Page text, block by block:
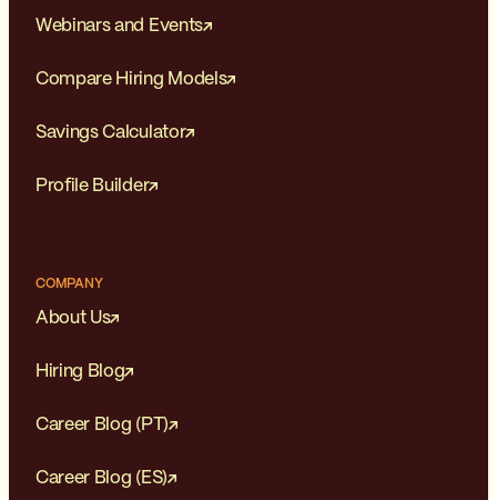
Webinars and Events
Compare Hiring Models
Savings Calculator
Profile Builder
COMPANY
About Us
Hiring Blog
Career Blog (PT)
Career Blog (ES)